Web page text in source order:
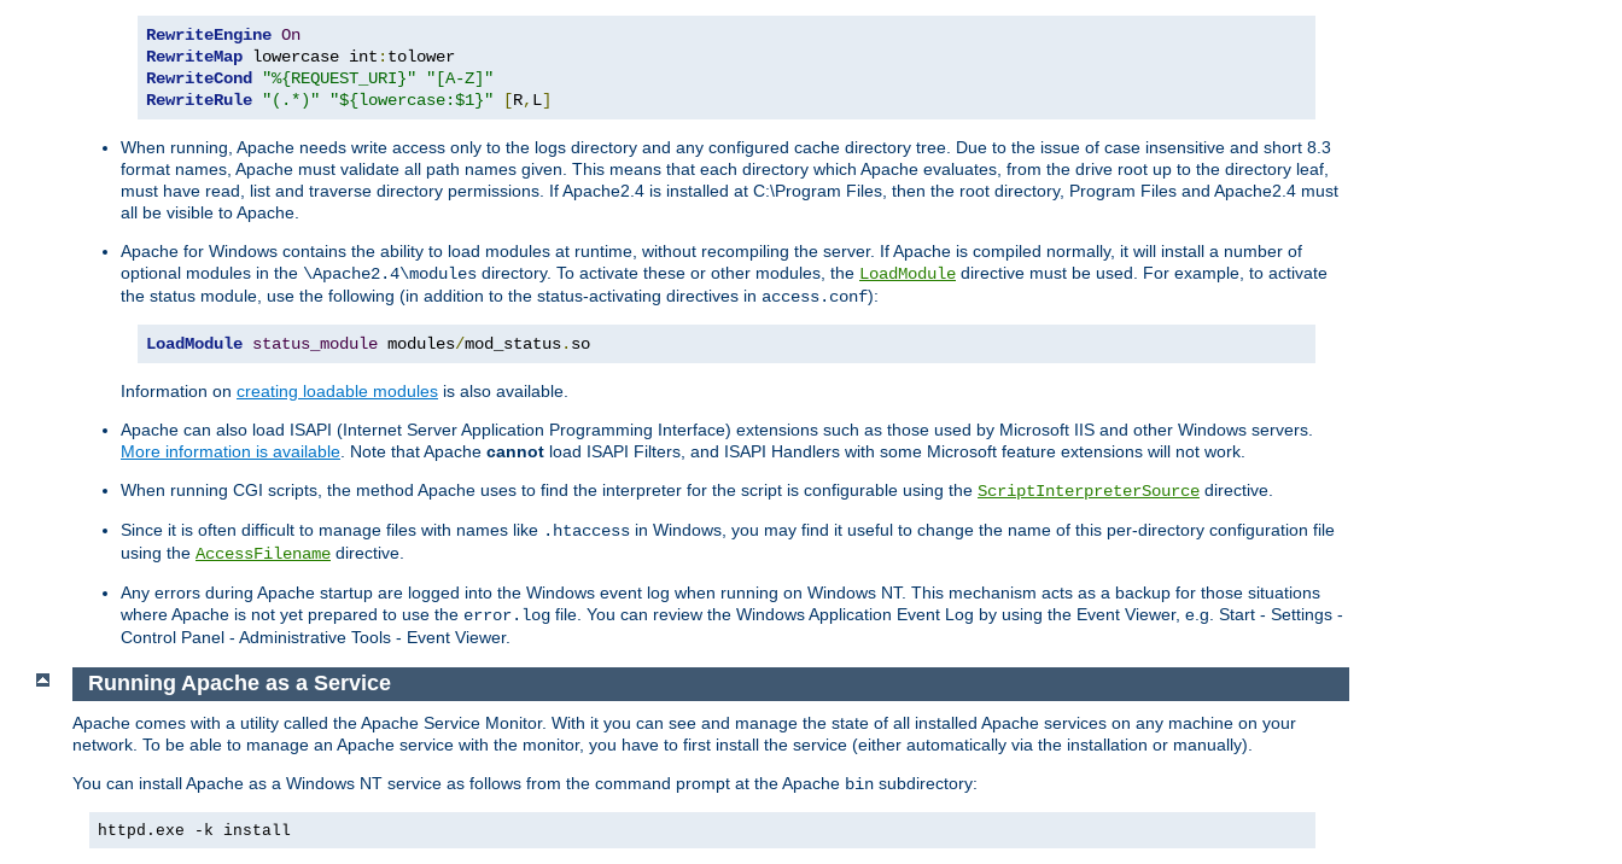
RewriteEngine On
RewriteMap lowercase int :
RewriteCond
"%{REQUEST_URI}"
"[A-Z]"
RewriteRule
"(.*)" "${lowercase:$1}" [R, L]
When running, Apache needs write access only to the logs directory and any configured cache directory tree. Due to the issue of case insensitive and short 8.3
format names, Apache must validate all path names given. This means that each directory which Apache evaluates, from the drive root up to the directory leaf,
must have read, list and traverse directory permissions. If Apache2.4 is installed at C:\Program Files, then the root directory, Program Files and Apache2.4 must
all be visible to Apache.
Apache for Windows contains the ability to load modules at runtime, without recompiling the server. If Apache is compiled normally, it will install a number of
optional modules in the \Apache2.4\modules directory. To activate these or other modules, the LoadModule directive must be used. For example, to activate
the status module, use the following (in addition to the status-activating directives in access.conf):
LoadModule status_module modules/mod_status. so
Information on creating loadable modules is also available.
Apache can also load ISAPI (Internet Server Application Programming Interface) extensions such as those used by Microsoft IIS and other Windows servers.
More information is available. Note that Apache cannot load ISAPI Filters, and ISAPI Handlers with some Microsoft feature extensions will not work.
When running CGI scripts, the method Apache uses to find the interpreter for the script is configurable using the ScriptInterpreterSource directive.
Since it is often difficult to manage files with names like .htaccess in Windows, you may find it useful to change the name of this per-directory configuration file
using the AccessFilename directive.
Any errors during Apache startup are logged into the Windows event log when running on Windows NT. This mechanism acts as a backup for those situations
where Apache is not yet prepared to use the error.log file. You can review the Windows Application Event Log by using the Event Viewer, e.g. Start - Settings -
Control Panel - Administrative Tools - Event Viewer.
Running Apache as a Service
Apache comes with a utility called the Apache Service Monitor. With it you can see and manage the state of all installed Apache services on any machine on your
network. To be able to manage an Apache service with the monitor, you have to first install the service (either automatically via the installation or manually).
You can install Apache as a Windows NT service as follows from the command prompt at the Apache bin subdirectory:
httpd.exe -k install